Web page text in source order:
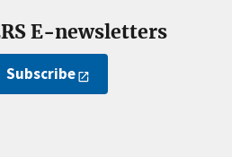
E-newsletters
Subscribe